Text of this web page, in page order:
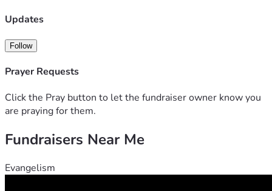
Benediction, and the building of small chapels.  The labor
funds are needed for materials.  Updates will be posted
This is a monthly campaign in hopes that they will be
$5 dollar donation will be of great help.
Thank you for your charity.
Updates
Follow
Prayer Requests
Click the Pray button to let the fundraiser owner know you
are praying for them.
Fundraisers Near Me
Evangelism